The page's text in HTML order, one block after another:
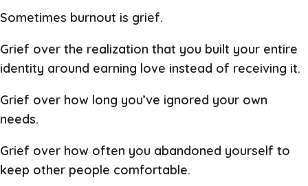
Sometimes burnout is grief.
Grief over the realization that you built your entire
identity around earning love instead of receiving it.
Grief over how long you’ve ignored your own
needs.
Grief over how often you abandoned yourself to
keep other people comfortable.